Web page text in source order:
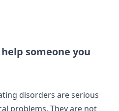
someone you
disorders are serious
problems. They are not